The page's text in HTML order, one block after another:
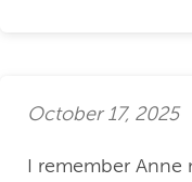
October 17, 2025
I remember Anne